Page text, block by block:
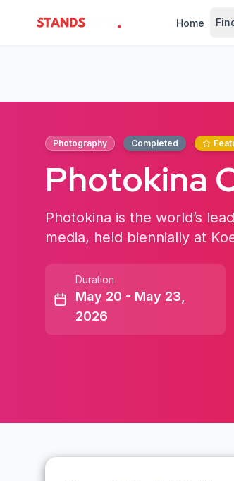
StandsZone
Home
Photography Completed
Photokina
Photokina is the world’s
media, held biennially at
Duration
May 20 - May 23,
2026